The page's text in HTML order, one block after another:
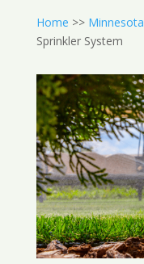
Home >> Minnesota
Sprinkler System